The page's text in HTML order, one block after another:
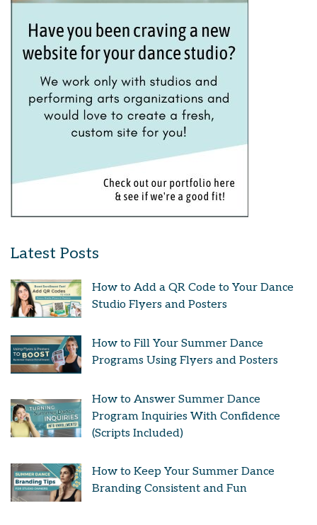
Latest Posts
How to Add a QR Code to Your Dance
Studio Flyers and Posters
How to Fill Your Summer Dance
Programs Using Flyers and Posters
How to Answer Summer Dance
Program Inquiries With Confidence
(Scripts Included)
How to Keep Your Summer Dance
Branding Consistent and Fun